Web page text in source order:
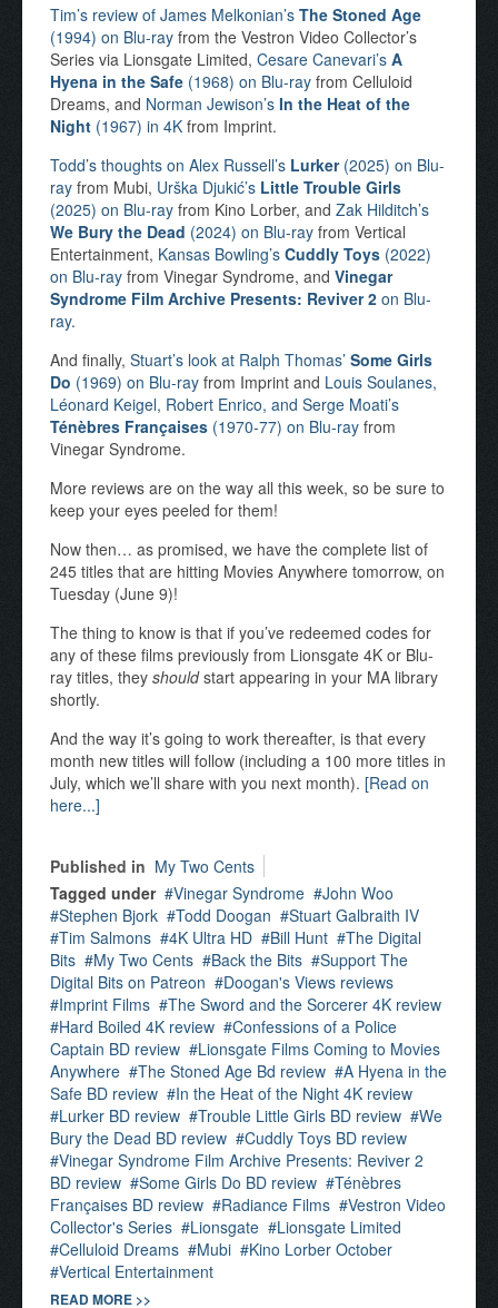
Tim’s review of James Melkonian’s The Stoned Age
(1994) on Blu-ray from the Vestron Video Collector’s
Series via Lionsgate Limited, Cesare Canevari’s A
Hyena in the Safe (1968) on Blu-ray from Celluloid
Dreams, and Norman Jewison’s In the Heat of the
Night (1967) in 4K from Imprint.
Todd’s thoughts on Alex Russell’s Lurker(2025) on Blu-
ray from Mubi, Urška Djukić’s Little Trouble Girls
(2025) on Blu-ray from Kino Lorber, and Zak Hilditch’s
We Bury the Dead (2024) on Blu-ray from Vertical
Entertainment, Kansas Bowling’s Cuddly Toys (2022)
on Blu-ray from Vinegar Syndrome, and Vinegar
Syndrome Film Archive Presents: Reviver 2 on Blu-
ray.
And finally, Stuart’s look at Ralph Thomas’ Some Girls
Do (1969) on Blu-ray from Imprint and Louis Soulanes,
Léonard Keigel, Robert Enrico, and Serge Moati’s
Ténèbres Françaises (1970-77) on Blu-ray from
Vinegar Syndrome.
More reviews are on the way all this week, so be sure to
keep your eyes peeled for them!
Now then… as promised, we have the complete list of
245 titles that are hitting Movies Anywhere tomorrow, on
Tuesday (June 9)!
The thing to know is that if you’ve redeemed codes for
any of these films previously from Lionsgate 4K or Blu-
ray titles, they shouldstart appearing in your MA library
shortly.
And the way it’s going to work thereafter, is that every
month new titles will follow (including a 100 more titles in
July, which we’ll share with you next month). [Read on
here...]
Published in My Two Cents
Tagged under
Vinegar Syndrome
John Woo
Stephen Bjork
Todd Doogan
Stuart Galbraith IV
Tim Salmons
4K Ultra HD Bill Hunt
The Digital
Bits
My Two Cents Back the Bits
Support The
Digital Bits on Patreon
Doogan's Views reviews
Imprint Films
The Sword and the Sorcerer 4K review
Hard Boiled 4K review
Confessions of a Police
Captain BD review
Lionsgate Films Coming to Movies
Anywhere
The Stoned Age Bd review
A Hyena in the
Safe BD review
In the Heat of the Night 4K review
Lurker BD review
Trouble Little Girls BD review
We
Bury the Dead BD review
Cuddly Toys BD review
Vinegar Syndrome Film Archive Presents: Reviver 2
BD review
Some Girls Do BD review
Ténèbres
Françaises BD review
Radiance Films
Vestron Video
Collector's Series
Lionsgate
Lionsgate Limited
Celluloid Dreams
Mubi
Kino Lorber October
Vertical Entertainment
READ MORE >>